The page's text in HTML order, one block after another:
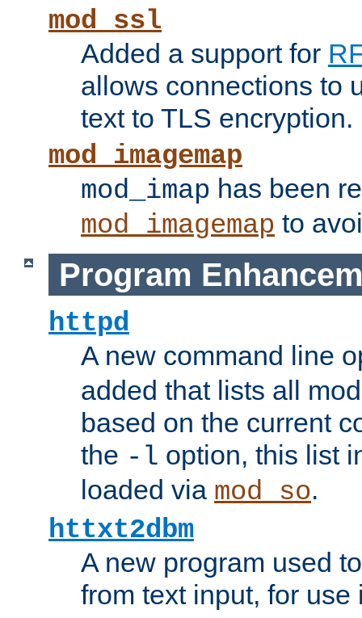
mod_ssl
Added a support for
allows connections to
text to TLS encryption.
mod_imagemap
mod_imap has been
mod_imagemap to
Program
httpd
A new command line
added that lists all
based on the current
the -l option, this list
loaded via mod_so.
httxt2dbm
A new program used
from text input, for